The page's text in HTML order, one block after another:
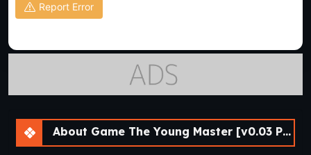
Report Error
About Game The Young Master [v0.03 Public] [APK]